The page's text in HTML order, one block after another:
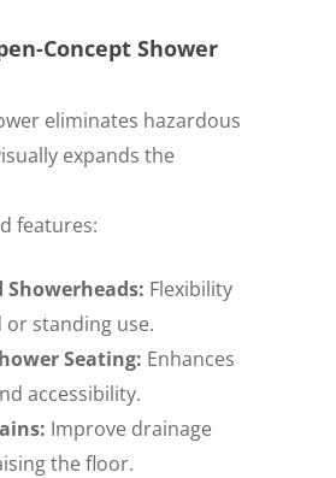
Concept Shower
eliminates hazardous
expands the
features:
Showerheads: Flexibility
or standing use.
Seating: Enhances
accessibility.
Improve drainage
the floor.